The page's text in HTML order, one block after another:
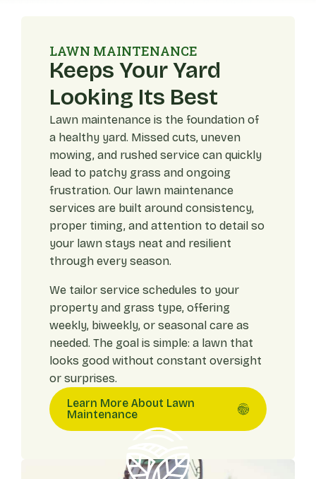
LAWN MAINTENANCE
Keeps Your Yard
Looking Its Best
Lawn maintenance is the foundation of
a healthy yard. Missed cuts, uneven
mowing, and rushed service can quickly
lead to patchy grass and ongoing
frustration. Our lawn maintenance
services are built around consistency,
proper timing, and attention to detail so
your lawn stays neat and resilient
through every season.
We tailor service schedules to your
property and grass type, offering
weekly, biweekly, or seasonal care as
needed. The goal is simple: a lawn that
looks good without constant oversight
or surprises.
Learn More About Lawn
Maintenance